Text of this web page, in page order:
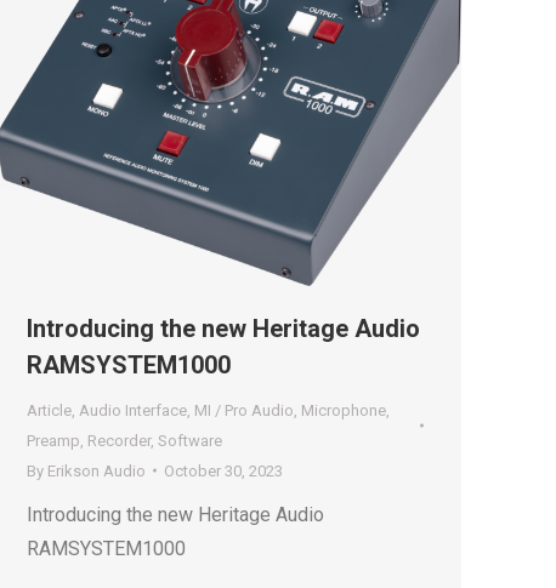
Introducing the new Heritage Audio
RAMSYSTEM1000
Article Audio Interface MI / Pro Audio Microphone
Preamp Recorder, Software
By Erikson Audio October 30, 2023
Introducing the new Heritage Audio
RAMSYSTEM1000